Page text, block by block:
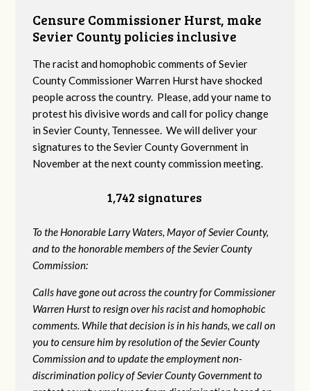
Censure Commissioner Hurst, make
Sevier County policies inclusive
The racist and homophobic comments of Sevier
County Commissioner Warren Hurst have shocked
people across the country. Please, add your name to
protest his divisive words and call for policy change
in Sevier County, Tennessee. We will deliver your
signatures to the Sevier County Government in
November at the next county commission meeting.
1,742 signatures
To the Honorable Larry Waters, Mayor of Sevier County,
and to the honorable members of the Sevier County
Commission:
Calls have gone out across the country for Commissioner
Warren Hurst to resign over his racist and homophobic
comments. While that decision is in his hands, we call on
you to censure him by resolution of the Sevier County
Commission and to update the employment non-
discrimination policy of Sevier County Government to